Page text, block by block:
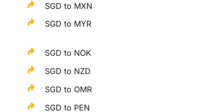
SGD to MXN
SGD to MYR
SGD to NOK
SGD to NZD
SGD to OMR
SGD to PEN